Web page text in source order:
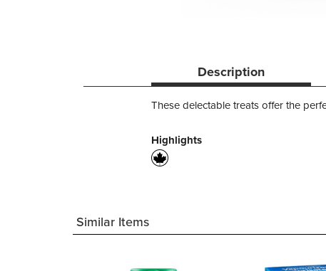
Description
These delectable treats offer the
Highlights
Similar Items